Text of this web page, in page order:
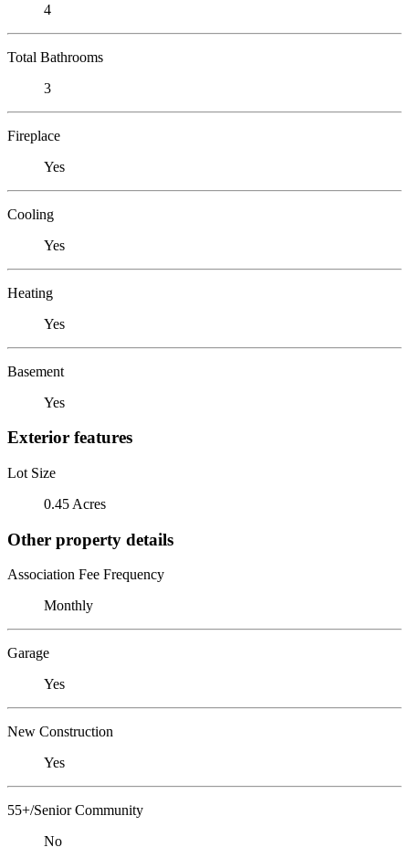
4
Total Bathrooms
3
Fireplace
Yes
Cooling
Yes
Heating
Yes
Basement
Yes
Exterior features
Lot Size
0.45 Acres
Other property details
Association Fee Frequency
Monthly
Garage
Yes
New Construction
Yes
55+/Senior Community
No